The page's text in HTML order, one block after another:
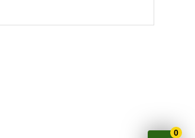
0